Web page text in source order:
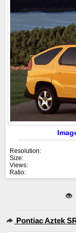
Resolution:
Size:
Views:
Ratio:
Pontiac Aztek